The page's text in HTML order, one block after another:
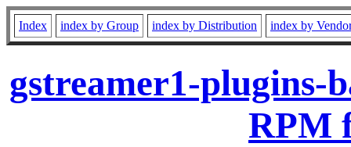
Index index by Group index by Distribution index by
gstreamer1-plugins-
RPM